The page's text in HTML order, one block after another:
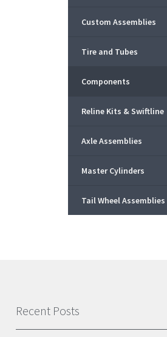
Custom Assemblies
Tire and Tubes
Components
Reline Kits & Swiftline
Axle Assemblies
Master Cylinders
Tail Wheel Assemblies
Recent Posts